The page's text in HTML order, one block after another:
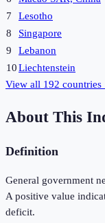
7
Lesotho
8
Singapore
9
Lebanon
10Liechtenstein
View all 192
About This
Definition
General government
A positive value
deficit.